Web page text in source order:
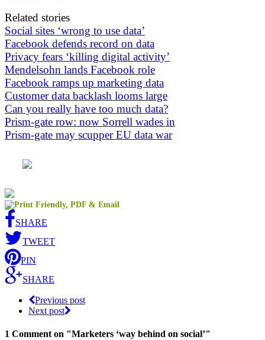
Related stories
Social sites ‘wrong to use data’
Facebook defends record on data
Privacy fears ‘killing digital activity’
Mendelsohn lands Facebook role
Facebook ramps up marketing data
Customer data backlash looms large
Can you really have too much data?
Prism-gate row: now Sorrell wades in
Prism-gate may scupper EU data war
SHARE
TWEET
PIN
SHARE
Previous post
Next post
1 Comment on "Marketers ‘way behind on social’"